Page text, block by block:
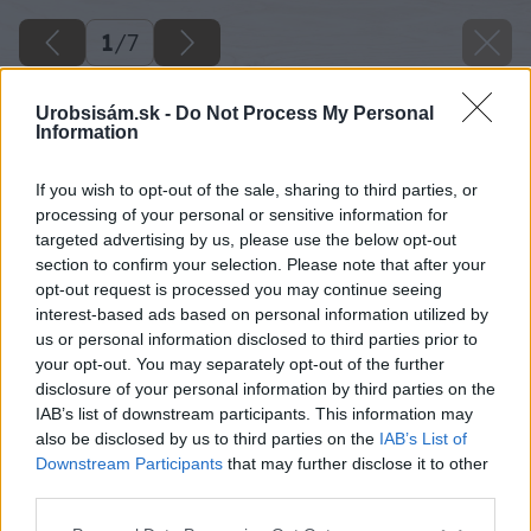
Urobsisám.sk - Do Not Process My Personal
Information
If you wish to opt-out of the sale, sharing to third parties, or
processing of your personal or sensitive information for
targeted advertising by us, please use the below opt-out
section to confirm your selection. Please note that after your
opt-out request is processed you may continue seeing
interest-based ads based on personal information utilized by
us or personal information disclosed to third parties prior to
your opt-out. You may separately opt-out of the further
disclosure of your personal information by third parties on the
IAB’s list of downstream participants. This information may
also be disclosed by us to third parties on the IAB’s List of
Downstream Participants that may further disclose it to other
1/7